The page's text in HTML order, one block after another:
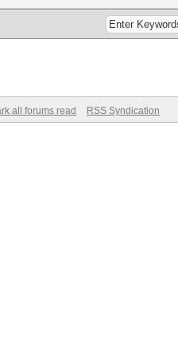
all forums read RSS Syndication